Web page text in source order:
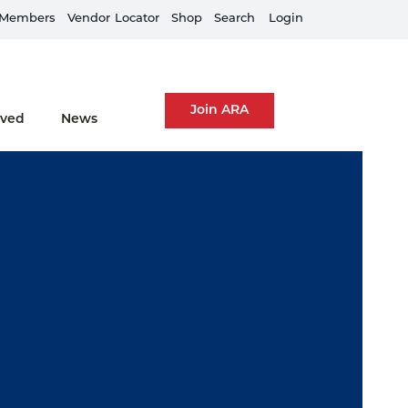
Train Your Team
Vendor Locator Shop Search Login
News
Join ARA